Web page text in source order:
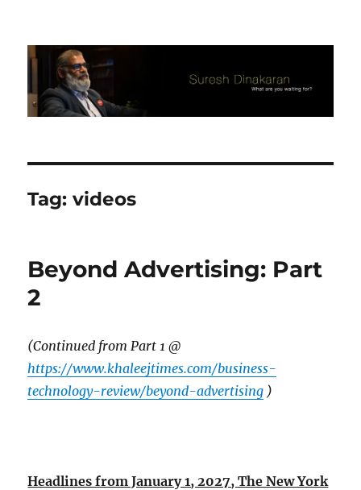
Suresh Dinakaran's Blog
Tag:videos
Beyond Advertising: Part
2
(Continued from Part 1 @
https://www.khaleejtimes.com/business-
technology-review/beyond-advertising )
Headlines from January 1, 2027, The New York